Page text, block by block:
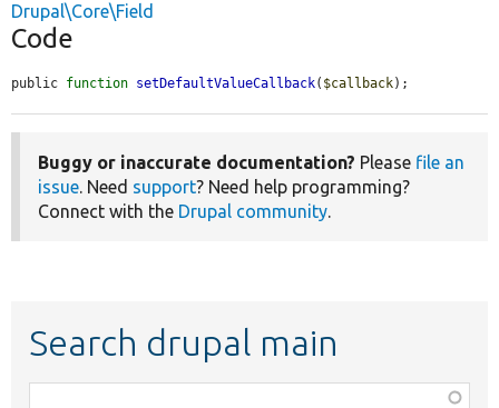
Drupal\Core\Field
Code
public function setDefaultValueCallback( $callback);
Buggy or inaccurate documentation? Please file an
issue. Need support? Need help programming?
Connect with the Drupal community.
Search drupal main